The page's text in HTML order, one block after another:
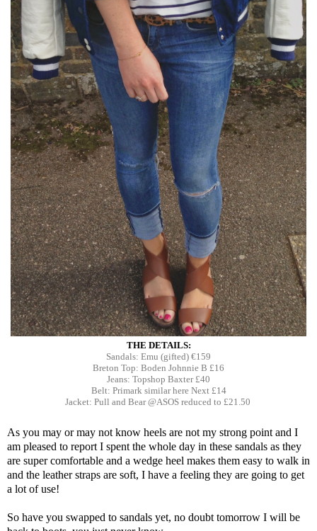
THE DETAILS:
Sandals: Emu (gifted) €159
Breton Top: Boden Johnnie B £16
Jeans: Topshop Baxter £40
Belt: Primark similar here Next £14
Jacket: Pull and Bear @ASOS reduced to £21.50
As you may or may not know heels are not my strong point and I
am pleased to report I spent the whole day in these sandals as they
are super comfortable and a wedge heel makes them easy to walk in
and the leather straps are soft, I have a feeling they are going to get
a lot of use!
So have you swapped to sandals yet, no doubt tomorrow I will be